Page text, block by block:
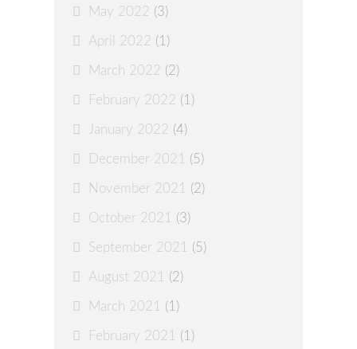
May 2022 (3)
April 2022 (1)
March 2022 (2)
February 2022 (1)
January 2022 (4)
December 2021 (5)
November 2021 (2)
October 2021 (3)
September 2021 (5)
August 2021 (2)
March 2021 (1)
February 2021 (1)